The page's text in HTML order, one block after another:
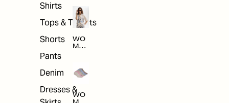
Shirts
Tops & T-shirts
Shorts
Pants
Denim
Dresses &
WO
MEN
THI
NG
WO